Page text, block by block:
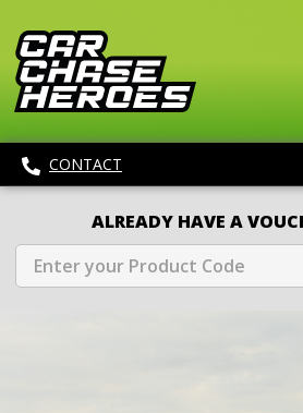
CONTACT
ALREADY HAVE A